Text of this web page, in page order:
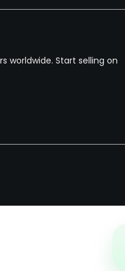
worldwide. Start selling on